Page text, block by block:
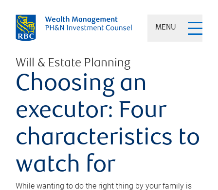
MENU
Will & Estate Planning
Choosing an
executor: Four
characteristics to
watch for
While wanting to do the right thing by your family is